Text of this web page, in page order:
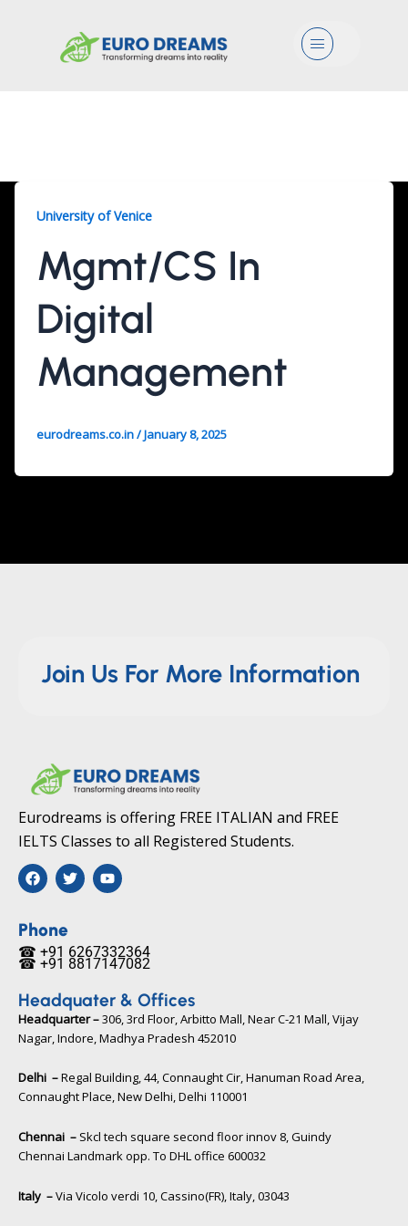
Menu
University of Venice
Mgmt/CS In
Digital
Management
eurodreams.co.in/January 8, 2025
Join Us For More Information
Eurodreams is offering FREE ITALIAN and FREE
IELTS Classes to all Registered Students.
F
a
c
b
o
o
k
T
w
i
e
r
Y
o
u
b
e
☎ +91 6267332364​
Phone
☎ +91 8817147082​
Headquater & Offices
Headquarter –306, 3rd Floor, Arbitto Mall, Near C-21 Mall, Vijay
Nagar, Indore, Madhya Pradesh 452010​
Delhi –Regal Building, 44, Connaught Cir, Hanuman Road Area,
Connaught Place, New Delhi, Delhi 110001
Chennai – Skcl tech square second floor innov 8, Guindy
Chennai Landmark opp. To DHL office 600032
Italy –Via Vicolo verdi 10, Cassino(FR), Italy, 03043​